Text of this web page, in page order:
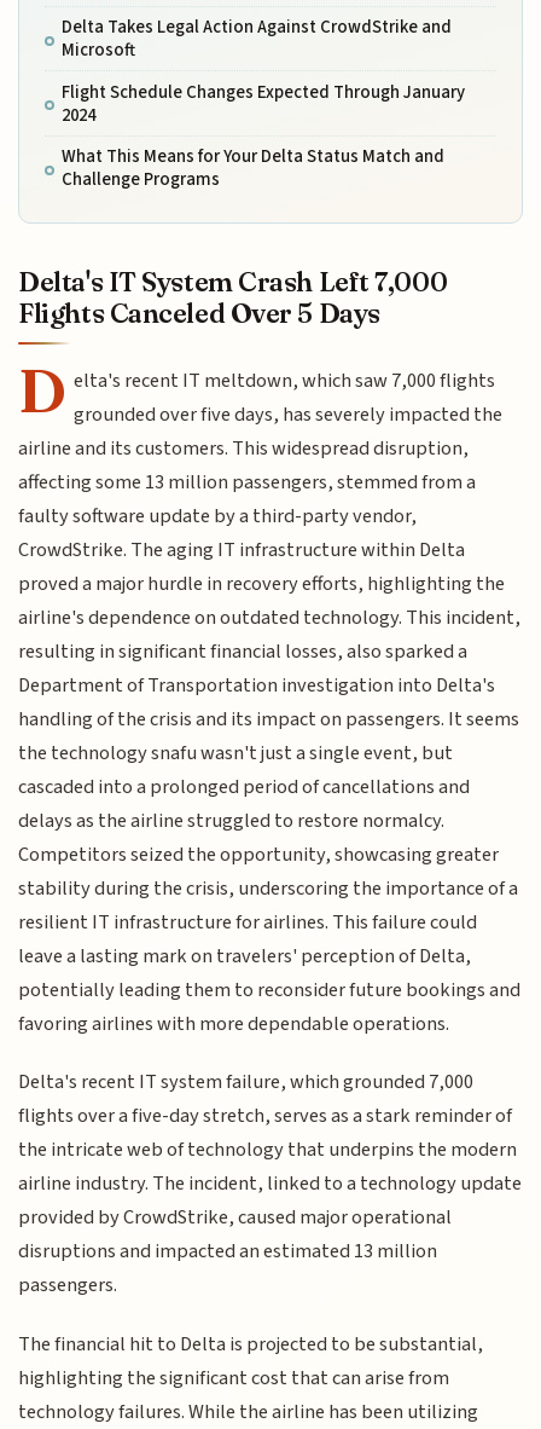
Delta Takes Legal Action Against CrowdStrike and
Microsoft
Flight Schedule Changes Expected Through January
2024
What This Means for Your Delta Status Match and
Challenge Programs
Delta's IT System Crash Left 7,000
Flights Canceled Over 5 Days
D elta's recent IT meltdown, which saw 7,000 flights
grounded over five days, has severely impacted the
airline and its customers. This widespread disruption,
affecting some 13 million passengers, stemmed from a
faulty software update by a third-party vendor,
CrowdStrike. The aging IT infrastructure within Delta
proved a major hurdle in recovery efforts, highlighting the
airline's dependence on outdated technology. This incident,
resulting in significant financial losses, also sparked a
Department of Transportation investigation into Delta's
handling of the crisis and its impact on passengers. It seems
the technology snafu wasn't just a single event, but
cascaded into a prolonged period of cancellations and
delays as the airline struggled to restore normalcy.
Competitors seized the opportunity, showcasing greater
stability during the crisis, underscoring the importance of a
resilient IT infrastructure for airlines. This failure could
leave a lasting mark on travelers' perception of Delta,
potentially leading them to reconsider future bookings and
favoring airlines with more dependable operations.
Delta's recent IT system failure, which grounded 7,000
flights over a five-day stretch, serves as a stark reminder of
the intricate web of technology that underpins the modern
airline industry. The incident, linked to a technology update
provided by CrowdStrike, caused major operational
disruptions and impacted an estimated 13 million
passengers.
The financial hit to Delta is projected to be substantial,
highlighting the significant cost that can arise from
technology failures. While the airline has been utilizing